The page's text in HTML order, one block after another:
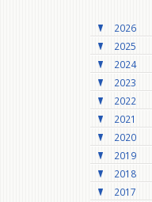
2026
2025
2024
2023
2022
2021
2020
2019
2018
2017